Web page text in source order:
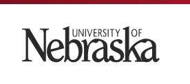
University of Nebraska